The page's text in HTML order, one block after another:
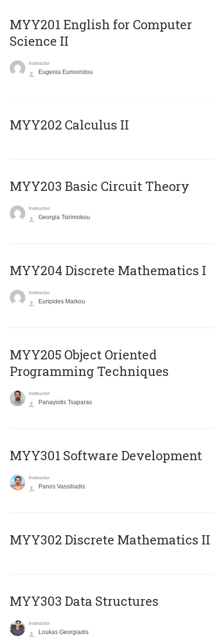
ΜΥΥ201 English for Computer
Science II
Instructor
Eugenia Eumoiridou
MYY202 Calculus II
MYY203 Basic Circuit Theory
Instructor
Georgia Tsirimokou
MYY204 Discrete Mathematics I
Instructor
Euripides Markou
MYY205 Object Oriented
Programming Techniques
Instructor
Panayiotis Tsaparas
MYY301 Software Development
Instructor
Panos Vassiliadis
MYY302 Discrete Mathematics II
MYY303 Data Structures
Instructor
Loukas Georgiadis